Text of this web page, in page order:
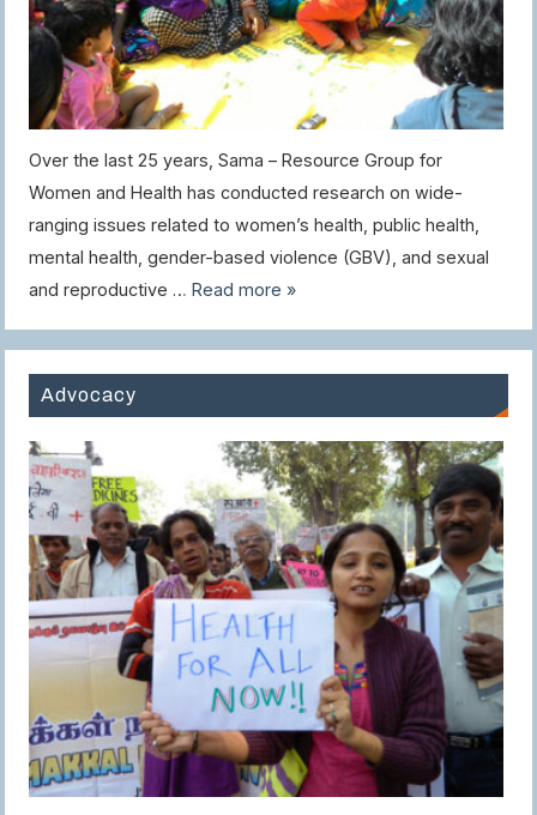
Over the last 25 years, Sama – Resource Group for
Women and Health has conducted research on wide-
ranging issues related to women’s health, public health,
mental health, gender-based violence (GBV), and sexual
and reproductive …Read more »
Advocacy